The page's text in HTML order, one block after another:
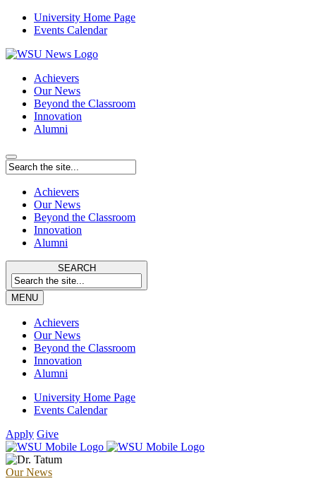
University Home Page
Events Calendar
Achievers
Our News
Beyond the Classroom
Innovation
Alumni
Achievers
Our News
Beyond the Classroom
Innovation
Alumni
SEARCH
MENU
Achievers
Our News
Beyond the Classroom
Innovation
Alumni
University Home Page
Events Calendar
Apply Give
Our News